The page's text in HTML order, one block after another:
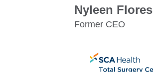
Nyleen Flores
Former CEO